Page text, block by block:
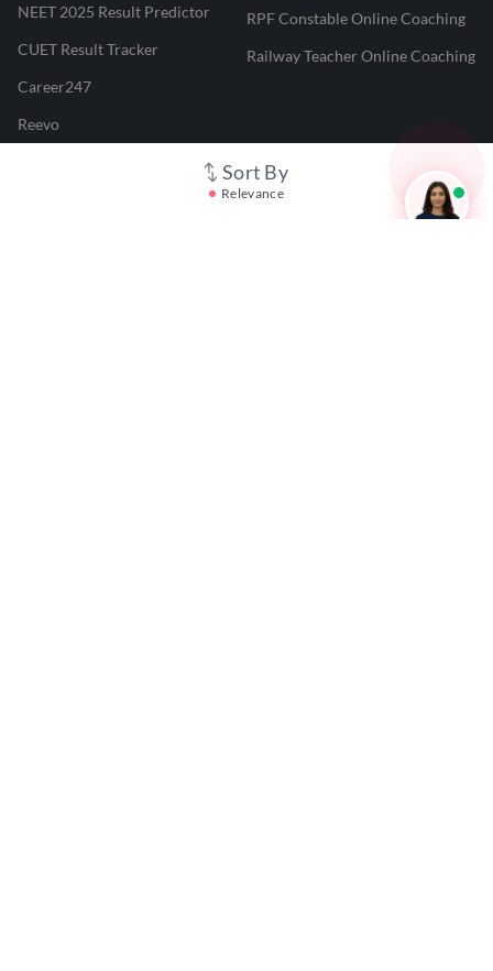
Sort By
Relevance
NEET 2025 Result Predictor
CUET Result Tracker
Career247
Reevo
RPF Constable Online Coaching
Railway Teacher Online Coaching